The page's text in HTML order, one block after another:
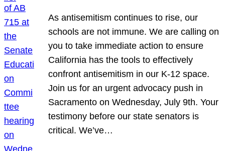
As antisemitism continues to rise, our
schools are not immune. We are calling on
you to take immediate action to ensure
California has the tools to effectively
confront antisemitism in our K-12 space.
Join us for an urgent advocacy push in
Sacramento on Wednesday, July 9th. Your
testimony before our state senators is
critical. We’ve…